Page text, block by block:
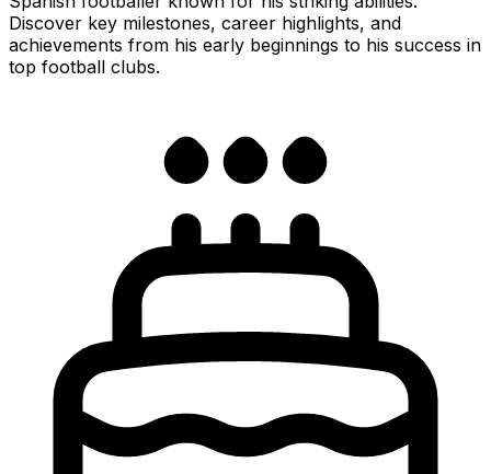
Discover key milestones, career highlights, and
achievements from his early beginnings to his success in
top football clubs.